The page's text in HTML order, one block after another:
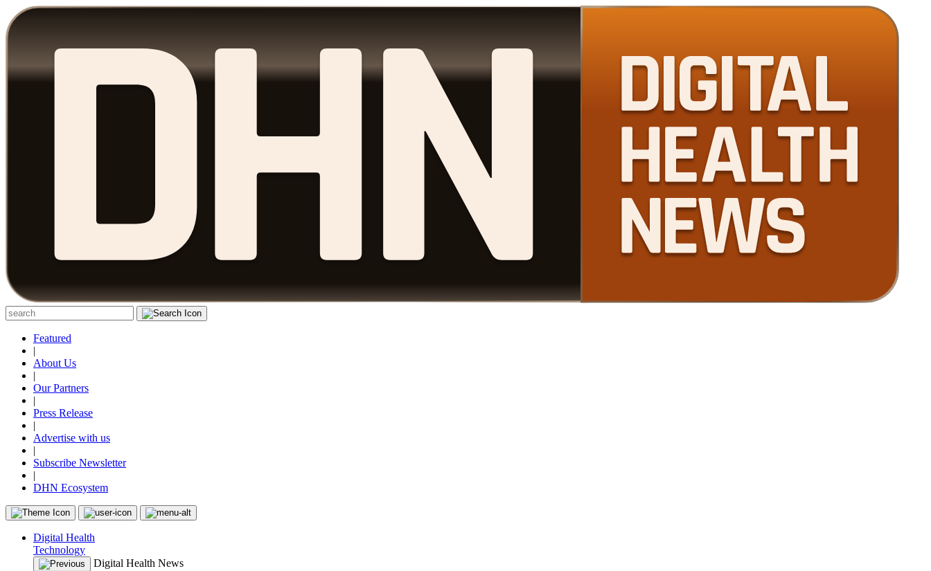
Featured
|
About Us
|
Our Partners
|
Press Release
|
Advertise with us
|
Subscribe Newsletter
|
DHN Ecosystem
Digital Health
Technology
Digital Health News